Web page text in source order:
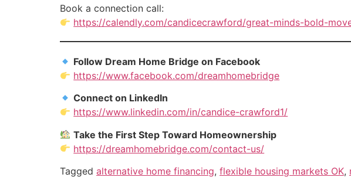
Book a connection call:
https://calendly.com/candicecrawford/great-minds-bold-
Follow Dream Home Bridge on Facebook
https://www.facebook.com/dreamhomebridge
Connect on LinkedIn
https://www.linkedin.com/in/candice-crawford1/
Take the First Step Toward Homeownership
https://dreamhomebridge.com/contact-us/
Tagged alternative home financing, flexible housing markets OK,